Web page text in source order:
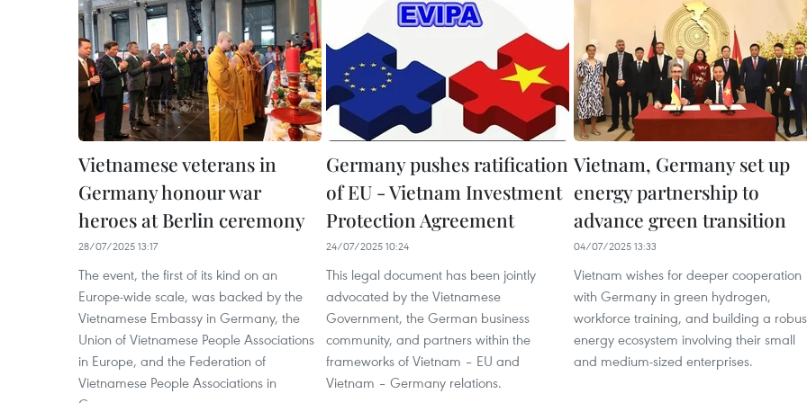
Vietnamese veterans in
Germany honour war
heroes at Berlin ceremony
28/07/2025 13:17
The event, the first of its kind on an
Europe-wide scale, was backed by the
Vietnamese Embassy in Germany, the
Union of Vietnamese People Associations
in Europe, and the Federation of
Vietnamese People Associations in
Germany pushes ratification
of EU - Vietnam Investment
Protection Agreement
24/07/2025 10:24
This legal document has been jointly
advocated by the Vietnamese
Government, the German business
community, and partners within the
frameworks of Vietnam – EU and
Vietnam – Germany relations.
Vietnam, Germany set up
energy partnership to
advance green transition
04/07/2025 13:33
Vietnam wishes for deeper cooperation
with Germany in green hydrogen,
workforce training, and building a
energy ecosystem involving their small
and medium-sized enterprises.